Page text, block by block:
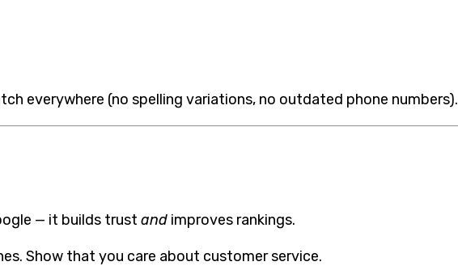
everywhere (no spelling variations, no outdated phone numbers).
— it builds trust and improves rankings.
Show that you care about customer service.